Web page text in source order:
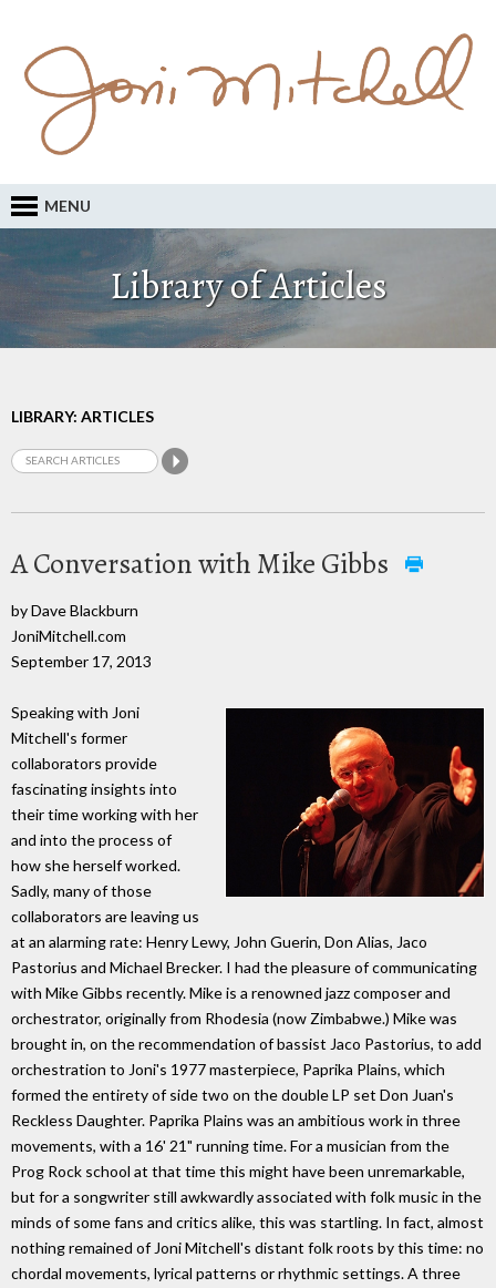
MENU
Library of Articles
LIBRARY: ARTICLES
A Conversation with Mike Gibbs
by Dave Blackburn
JoniMitchell.com
September 17, 2013
Speaking with Joni
Mitchell's former
collaborators provide
fascinating insights into
their time working with her
and into the process of
how she herself worked.
Sadly, many of those
collaborators are leaving us
at an alarming rate: Henry Lewy, John Guerin, Don Alias, Jaco
Pastorius and Michael Brecker. I had the pleasure of communicating
with Mike Gibbs recently. Mike is a renowned jazz composer and
orchestrator, originally from Rhodesia (now Zimbabwe.) Mike was
brought in, on the recommendation of bassist Jaco Pastorius, to add
orchestration to Joni's 1977 masterpiece, Paprika Plains, which
formed the entirety of side two on the double LP set Don Juan's
Reckless Daughter. Paprika Plains was an ambitious work in three
movements, with a 16' 21" running time. For a musician from the
Prog Rock school at that time this might have been unremarkable,
but for a songwriter still awkwardly associated with folk music in the
minds of some fans and critics alike, this was startling. In fact, almost
nothing remained of Joni Mitchell's distant folk roots by this time: no
chordal movements, lyrical patterns or rhythmic settings. A three